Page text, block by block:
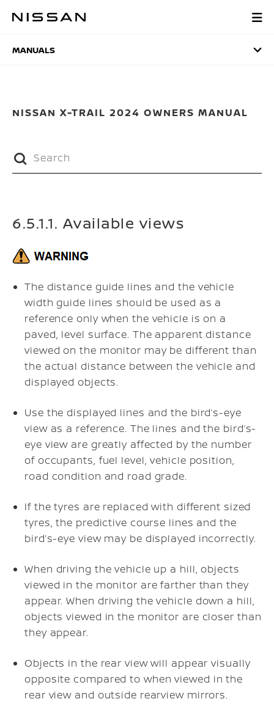
MANUALS
MANUALS
NISSAN X-TRAIL 2024 OWNERS MANUAL
6.5.1.1. Available views
The distance guide lines and the vehicle
width guide lines should be used as a
reference only when the vehicle is on a
paved, level surface. The apparent distance
viewed on the monitor may be different than
the actual distance between the vehicle and
displayed objects.
Use the displayed lines and the bird’s-eye
view as a reference. The lines and the bird’s-
eye view are greatly affected by the number
of occupants, fuel level, vehicle position,
road condition and road grade.
If the tyres are replaced with different sized
tyres, the predictive course lines and the
bird’s-eye view may be displayed incorrectly.
When driving the vehicle up a hill, objects
viewed in the monitor are farther than they
appear. When driving the vehicle down a hill,
objects viewed in the monitor are closer than
they appear.
Objects in the rear view will appear visually
opposite compared to when viewed in the
rear view and outside rearview mirrors.